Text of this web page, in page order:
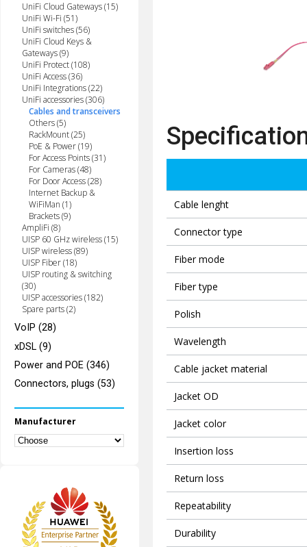
UniFi Cloud Gateways (15)
UniFi Wi-Fi (51)
UniFi switches (56)
UniFi Cloud Keys &
Gateways (9)
UniFi Protect (108)
UniFi Access (36)
UniFi Integrations (22)
UniFi accessories (306)
Cables and transceivers
Others (5)
RackMount (25)
PoE & Power (19)
For Access Points (31)
For Cameras (48)
For Door Access (28)
Internet Backup &
WiFiMan (1)
Brackets (9)
AmpliFi (8)
UISP 60 GHz wireless (15)
UISP wireless (89)
UISP Fiber (18)
UISP routing & switching
(30)
UISP accessories (182)
Spare parts (2)
VoIP (28)
xDSL (9)
Power and POE (346)
Connectors, plugs (53)
Manufacturer
Cable lenght
Connector type
Fiber mode
Fiber type
Polish
Wavelength
Cable jacket material
Jacket OD
Jacket color
Insertion loss
Return loss
Repeatability
Durability